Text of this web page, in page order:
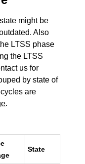
might be
Also
LTSS phase
the LTSS
us for
by state of
are
.
State